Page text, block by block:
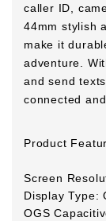
caller ID,
44mm stylish
make it
adventure.
and send
connected
Product
Screen
Display Type:
OGS